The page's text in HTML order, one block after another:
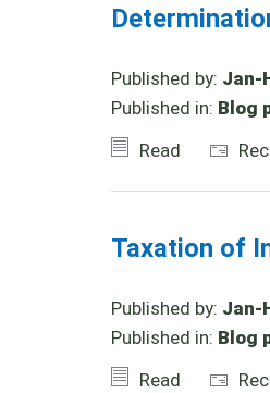
Published by: Jan-
Published in: Blog
Read
Taxation of
Published by: Jan-
Published in: Blog
Read